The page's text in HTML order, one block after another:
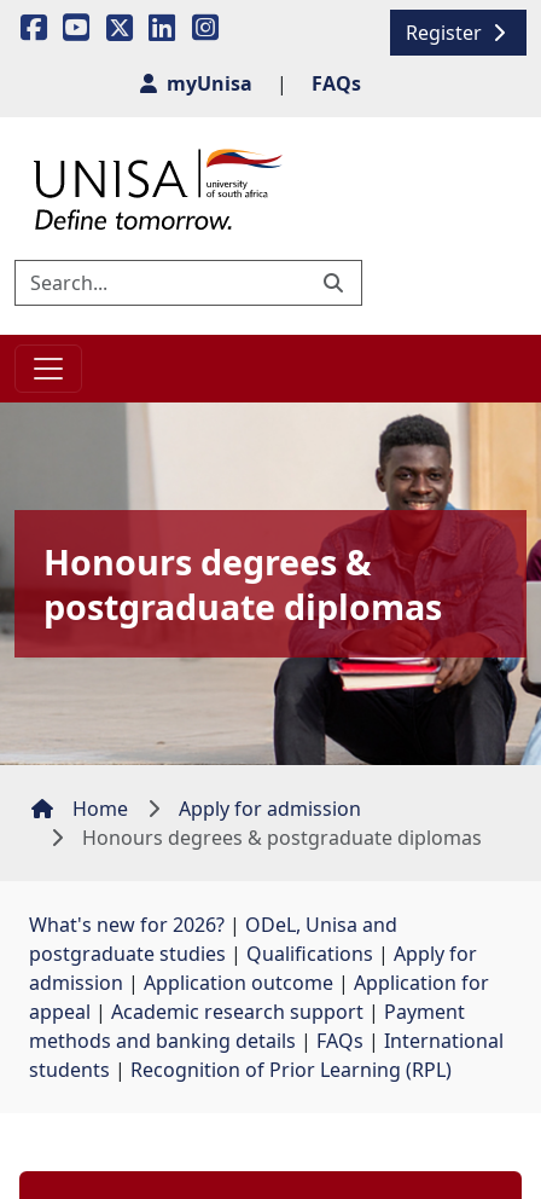
Register
myUnisa
| FAQs
Honours degrees &
postgraduate diplomas
Home
Apply for admission
Honours degrees & postgraduate diplomas
What's new for 2026? | ODeL, Unisa and
postgraduate studies | Qualifications | Apply for
admission | Application outcome | Application for
appeal | Academic research support | Payment
methods and banking details | FAQs | International
students | Recognition of Prior Learning (RPL)